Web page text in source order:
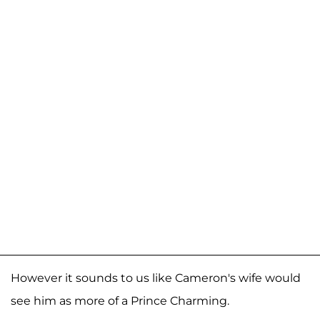
However it sounds to us like Cameron's wife would
see him as more of a Prince Charming.